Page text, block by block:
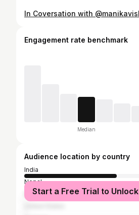
Engagement rate benchmark
Median
Audience location by country
India
Nepal
Malaysia
Start a Free Trial to Unlock